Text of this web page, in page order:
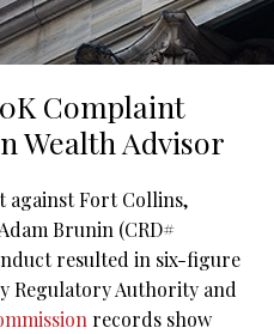
Complaint
Wealth Advisor
against Fort Collins,
Brunin (CRD#
resulted in six-figure
Regulatory Authority and
records show